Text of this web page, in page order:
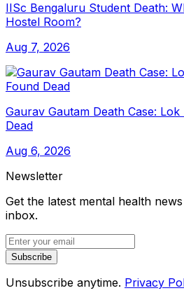
IISc Bengaluru Student Death:
Hostel Room?
Aug 7, 2026
Gaurav Gautam Death Case:
Dead
Aug 6, 2026
Newsletter
Get the latest mental health
inbox.
Subscribe
Unsubscribe anytime. Privacy